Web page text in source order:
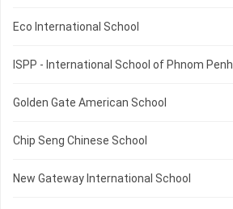
Eco International School
ISPP - International School of Phnom Penh
Golden Gate American School
Chip Seng Chinese School
New Gateway International School